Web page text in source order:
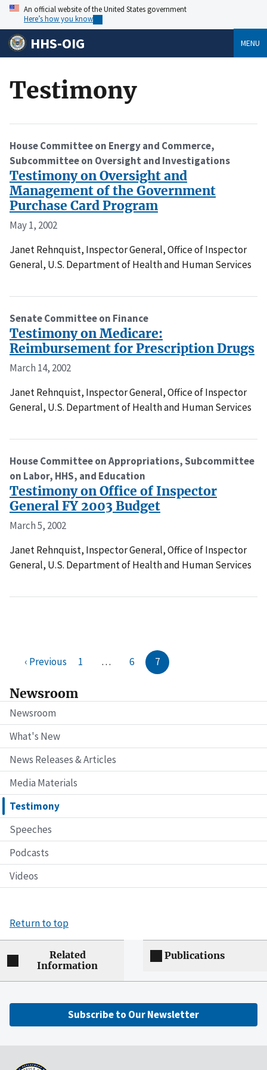
An official website of the United States government
Here’s how you know
HHS-OIG MENU
Newsroom
Newsroom
What's New
News Releases & Articles
Media Materials
Testimony
Speeches
Podcasts
Videos
Testimony
House Committee on Energy and Commerce,
Subcommittee on Oversight and Investigations
Testimony on Oversight and
Management of the Government
Purchase Card Program
May 1, 2002
Janet Rehnquist, Inspector General, Office of Inspector
General, U.S. Department of Health and Human Services
Senate Committee on Finance
Testimony on Medicare:
Reimbursement for Prescription Drugs
March 14, 2002
Janet Rehnquist, Inspector General, Office of Inspector
General, U.S. Department of Health and Human Services
House Committee on Appropriations, Subcommittee
on Labor, HHS, and Education
Testimony on Office of Inspector
General FY 2003 Budget
March 5, 2002
Janet Rehnquist, Inspector General, Office of Inspector
General, U.S. Department of Health and Human Services
‹ Previous 1 … 6 7
Return to top
Related
Information
Publications
Subscribe to Our Newsletter